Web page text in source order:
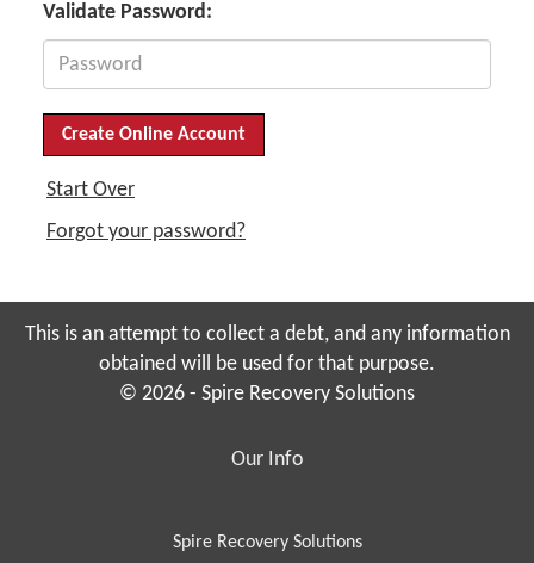
Validate Password:
Start Over
Forgot your password?
This is an attempt to collect a debt, and any information
obtained will be used for that purpose.
© 2026 - Spire Recovery Solutions
Our Info
Spire Recovery Solutions